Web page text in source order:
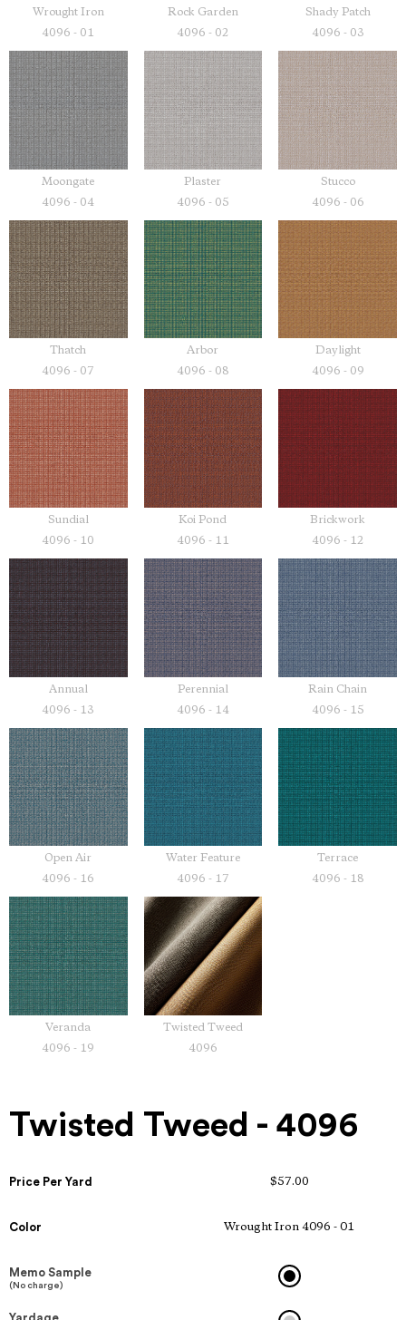
Wrought Iron
4096 - 01
Rock Garden
4096 - 02
Shady Patch
4096 - 03
Moongate
4096 - 04
Plaster
4096 - 05
Stucco
4096 - 06
Thatch
4096 - 07
Arbor
4096 - 08
Daylight
4096 - 09
Sundial
4096 - 10
Koi Pond
4096 - 11
Brickwork
4096 - 12
Annual
4096 - 13
Perennial
4096 - 14
Rain Chain
4096 - 15
Open Air
4096 - 16
Water Feature
4096 - 17
Terrace
4096 - 18
Veranda
4096 - 19
Twisted Tweed
4096
Twisted Tweed - 4096
Price Per Yard $57.00
Color Wrought Iron 4096 - 01
Memo Sample
(No charge)
Yardage